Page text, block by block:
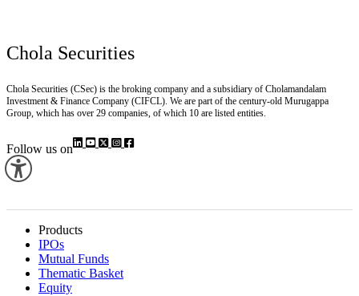
Chola Securities
Chola Securities (CSec) is the broking company and a subsidiary of Cholamandalam
Investment & Finance Company (CIFCL). We are part of the century-old Murugappa
Group, which has over 29 companies, of which 10 are listed entities.
Follow us on
Products
IPOs
Mutual Funds
Thematic Basket
Equity